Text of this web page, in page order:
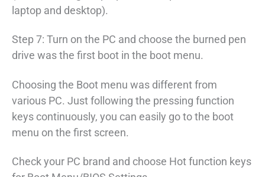
laptop and desktop).
Step 7: Turn on the PC and choose the burned pen
drive was the first boot in the boot menu.
Choosing the Boot menu was different from
various PC. Just following the pressing function
keys continuously, you can easily go to the boot
menu on the first screen.
Check your PC brand and choose Hot function keys